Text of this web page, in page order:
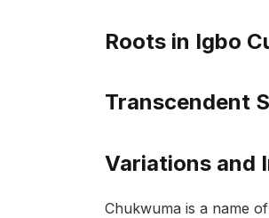
Roots in Igbo
Transcendent
Variations and
Chukwuma is a name